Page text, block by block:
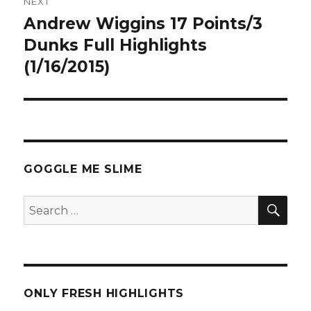
Next
post:
Andrew Wiggins 17 Points/3
Dunks Full Highlights
(1/16/2015)
GOGGLE ME SLIME
Search
for:
ONLY FRESH HIGHLIGHTS